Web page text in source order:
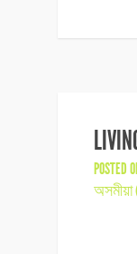
POSTED
অসমীয়া